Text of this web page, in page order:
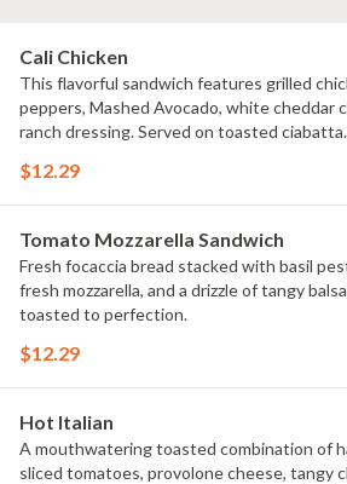
Cali Chicken
This flavorful sandwich features grilled
peppers, Mashed Avocado, white cheddar
ranch dressing. Served on toasted ciabatta.
$12.29
Tomato Mozzarella Sandwich
Fresh focaccia bread stacked with basil
fresh mozzarella, and a drizzle of tangy
toasted to perfection.
$12.29
Hot Italian
A mouthwatering toasted combination of
sliced tomatoes, provolone cheese, tangy